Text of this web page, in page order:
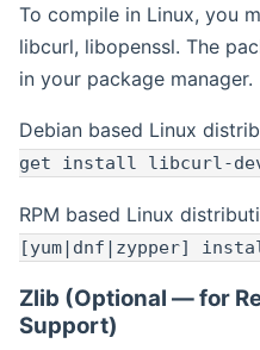
To compile in Linux, you
libcurl, libopenssl. The
in your package manager.
Debian based Linux
get install libcurl-
RPM based Linux
[yum|dnf|zypper]
Zlib (Optional — for
Support)